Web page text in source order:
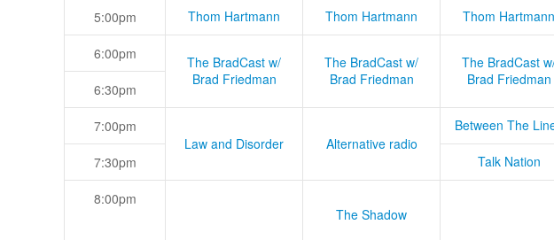
5:00pm Thom Hartmann Thom Hartmann Thom Hartmann
6:00pm
The BradCast w/
Brad Friedman
The BradCast w/
Brad Friedman
The BradCast
Brad Friedman
6:30pm
7:00pm
Law and Disorder
Alternative radio
Between The
7:30pm
Talk Nation
8:00pm
The Shadow